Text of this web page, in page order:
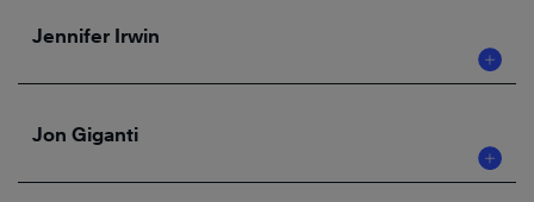
Jennifer Irwin
Jon Giganti